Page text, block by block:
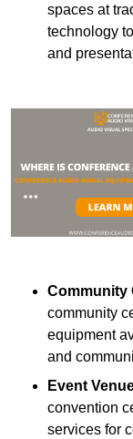
spaces at
technology
and
Community
community
equipment
and
Event
convention
services for